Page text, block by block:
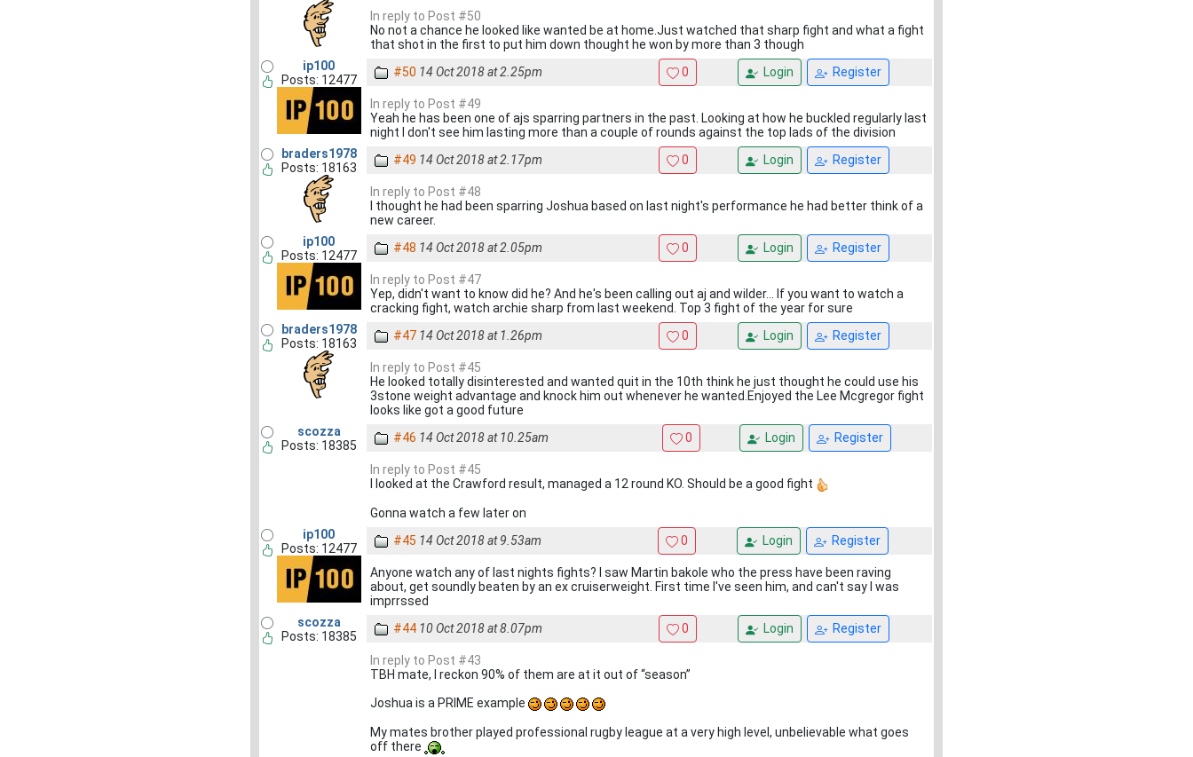
In reply to Post #50
No not a chance he looked like wanted be at home.Just watched that sharp fight and what a fight
that shot in the first to put him down thought he won by more than 3 though
ip100
Posts: 12477
#50 14 Oct 2018 at 2.25pm 0 Login Register
In reply to Post #49
Yeah he has been one of ajs sparring partners in the past. Looking at how he buckled regularly last
night I don't see him lasting more than a couple of rounds against the top lads of the division
braders1978
Posts: 18163
#49 14 Oct 2018 at 2.17pm 0 Login Register
In reply to Post #48
I thought he had been sparring Joshua based on last night's performance he had better think of a
new career.
ip100
Posts: 12477
#48 14 Oct 2018 at 2.05pm 0 Login Register
In reply to Post #47
Yep, didn't want to know did he? And he's been calling out aj and wilder... If you want to watch a
cracking fight, watch archie sharp from last weekend. Top 3 fight of the year for sure
braders1978
Posts: 18163
#47 14 Oct 2018 at 1.26pm 0 Login Register
In reply to Post #45
He looked totally disinterested and wanted quit in the 10th think he just thought he could use his
3stone weight advantage and knock him out whenever he wanted.Enjoyed the Lee Mcgregor fight
looks like got a good future
scozza
Posts: 18385
#46 14 Oct 2018 at 10.25am 0 Login Register
In reply to Post #45
I looked at the Crawford result, managed a 12 round KO. Should be a good fight
Gonna watch a few later on
ip100
Posts: 12477
#45 14 Oct 2018 at 9.53am 0 Login Register
Anyone watch any of last nights fights? I saw Martin bakole who the press have been raving
about, get soundly beaten by an ex cruiserweight. First time I've seen him, and can't say I was
imprrssed
scozza
Posts: 18385
#44 10 Oct 2018 at 8.07pm 0 Login Register
In reply to Post #43
TBH mate, I reckon 90% of them are at it out of “season”
Joshua is a PRIME example
My mates brother played professional rugby league at a very high level, unbelievable what goes
off there